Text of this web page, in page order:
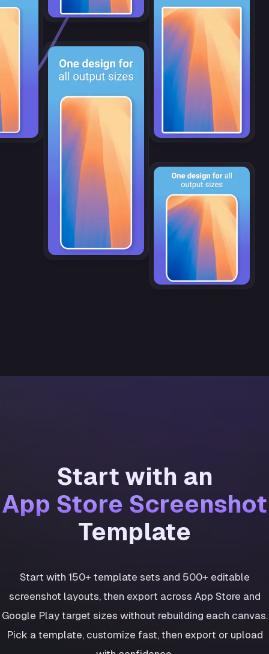
Start with an
App Store Screenshot
Template
Start with 150+ template sets and 500+ editable
screenshot layouts, then export across App Store and
Google Play target sizes without rebuilding each canvas.
Pick a template, customize fast, then export or upload